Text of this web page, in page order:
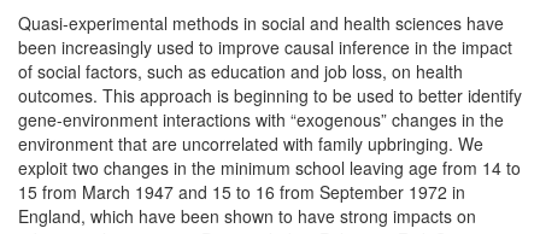
Quasi-experimental methods in social and health sciences have
been increasingly used to improve causal inference in the impact
of social factors, such as education and job loss, on health
outcomes. This approach is beginning to be used to better identify
gene-environment interactions with “exogenous” changes in the
environment that are uncorrelated with family upbringing. We
exploit two changes in the minimum school leaving age from 14 to
15 from March 1947 and 15 to 16 from September 1972 in
England, which have been shown to have strong impacts on